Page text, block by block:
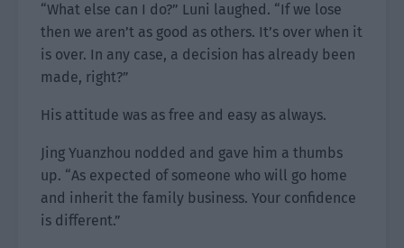
“What else can I do?” Luni laughed. “If we lose
then we aren’t as good as others. It’s over when it
is over. In any case, a decision has already been
made, right?”
His attitude was as free and easy as always.
Jing Yuanzhou nodded and gave him a thumbs
up. “As expected of someone who will go home
and inherit the family business. Your confidence
is different.”